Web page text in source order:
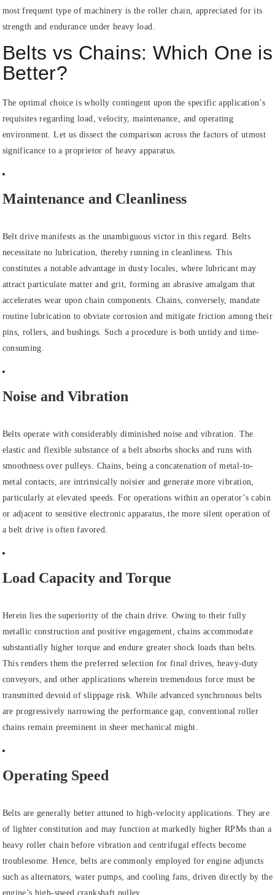
most frequent type of machinery is the roller chain, appreciated for its
strength and endurance under heavy load.
Belts vs Chains: Which One is
Better?
The optimal choice is wholly contingent upon the specific application’s
requisites regarding load, velocity, maintenance, and operating
environment. Let us dissect the comparison across the factors of utmost
significance to a proprietor of heavy apparatus.
Maintenance and Cleanliness
Belt drive manifests as the unambiguous victor in this regard. Belts
necessitate no lubrication, thereby running in cleanliness. This
constitutes a notable advantage in dusty locales, where lubricant may
attract particulate matter and grit, forming an abrasive amalgam that
accelerates wear upon chain components. Chains, conversely, mandate
routine lubrication to obviate corrosion and mitigate friction among their
pins, rollers, and bushings. Such a procedure is both untidy and time-
consuming.
Noise and Vibration
Belts operate with considerably diminished noise and vibration. The
elastic and flexible substance of a belt absorbs shocks and runs with
smoothness over pulleys. Chains, being a concatenation of metal-to-
metal contacts, are intrinsically noisier and generate more vibration,
particularly at elevated speeds. For operations within an operator’s cabin
or adjacent to sensitive electronic apparatus, the more silent operation of
a belt drive is often favored.
Load Capacity and Torque
Herein lies the superiority of the chain drive. Owing to their fully
metallic construction and positive engagement, chains accommodate
substantially higher torque and endure greater shock loads than belts.
This renders them the preferred selection for final drives, heavy-duty
conveyors, and other applications wherein tremendous force must be
transmitted devoid of slippage risk. While advanced synchronous belts
are progressively narrowing the performance gap, conventional roller
chains remain preeminent in sheer mechanical might.
Operating Speed
Belts are generally better attuned to high-velocity applications. They are
of lighter constitution and may function at markedly higher RPMs than a
heavy roller chain before vibration and centrifugal effects become
troublesome. Hence, belts are commonly employed for engine adjuncts
such as alternators, water pumps, and cooling fans, driven directly by the
engine’s high-speed crankshaft pulley.